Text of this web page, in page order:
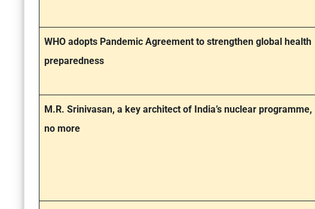
WHO adopts Pandemic Agreement to strengthen global health
preparedness
M.R. Srinivasan, a key architect of India’s nuclear programme,
no more